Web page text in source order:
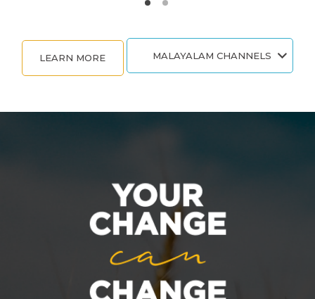
LEARN MORE MALAYALAM CHANNELS